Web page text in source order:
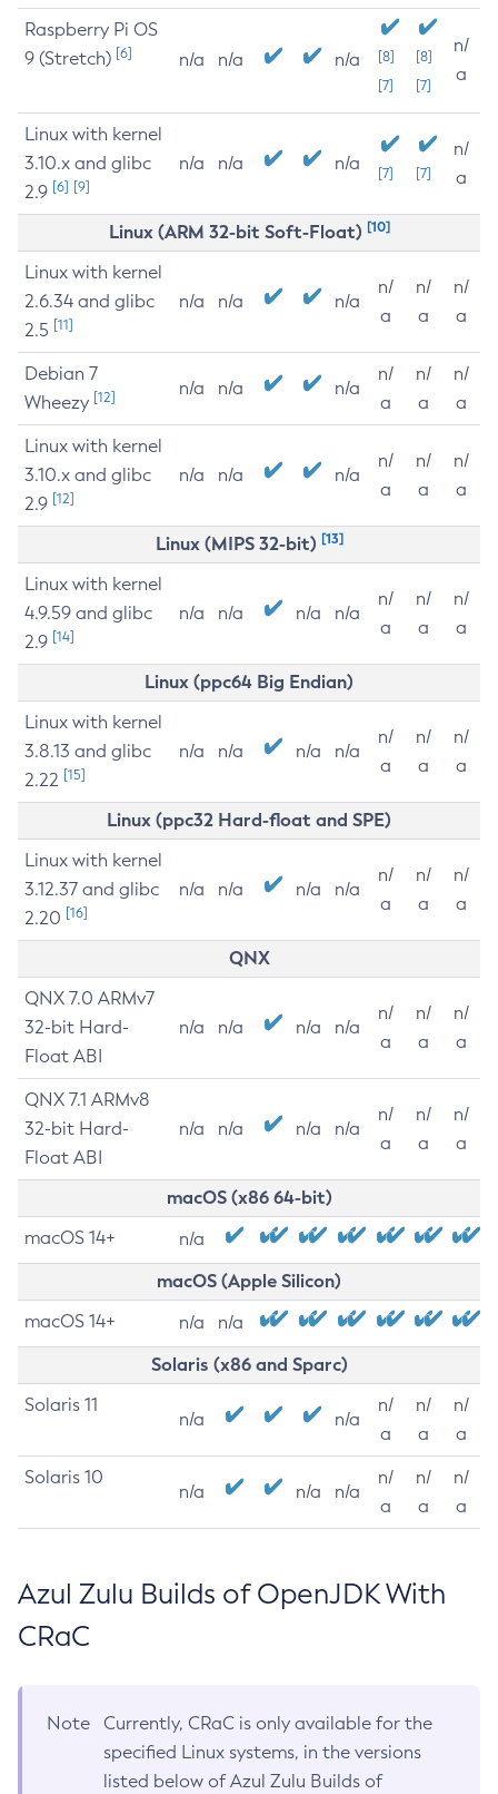
Raspberry Pi OS
9 (Stretch) [6] n/a n/a n/a
[8]
[7]
[8]
[7]
n/
a
Linux with kernel
3.10.x and glibc
2.9 [6] [9]
n/a n/a n/a [7] [7]
n/
a
Linux (ARM 32-bit Soft-Float) [10]
Linux with kernel
2.6.34 and glibc
2.5 [11]
n/a n/a n/a
n/
a
n/
a
n/
a
Debian 7
Wheezy [12] n/a n/a n/a
n/
a
n/
a
n/
a
Linux with kernel
3.10.x and glibc
2.9 [12]
n/a n/a n/a
n/
a
n/
a
n/
a
Linux (MIPS 32-bit) [13]
Linux with kernel
4.9.59 and glibc
2.9 [14]
n/a n/a n/a n/a
n/
a
n/
a
n/
a
Linux (ppc64 Big Endian)
Linux with kernel
3.8.13 and glibc
2.22 [15]
n/a n/a n/a n/a
n/
a
n/
a
n/
a
Linux (ppc32 Hard-float and SPE)
Linux with kernel
3.12.37 and glibc
2.20 [16]
n/a n/a n/a n/a
n/
a
n/
a
n/
a
QNX
QNX 7.0 ARMv7
32-bit Hard-
Float ABI
n/a n/a n/a n/a
n/
a
n/
a
n/
a
QNX 7.1 ARMv8
32-bit Hard-
Float ABI
n/a n/a n/a n/a
n/
a
n/
a
n/
a
macOS (x86 64-bit)
macOS 14+ n/a
macOS (Apple Silicon)
macOS 14+ n/a n/a
Solaris (x86 and Sparc)
Solaris 11
n/a n/a
n/
a
n/
a
n/
a
Solaris 10
n/a n/a n/a
n/
a
n/
a
n/
a
Azul Zulu Builds of OpenJDK With
CRaC
Note
Currently, CRaC is only available for the
specified Linux systems, in the versions
listed below of Azul Zulu Builds of